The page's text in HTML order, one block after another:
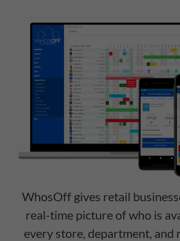
WhosOff gives retail
real-time picture of who is
every store, department, and